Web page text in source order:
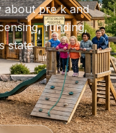
pre k and
funding,
state